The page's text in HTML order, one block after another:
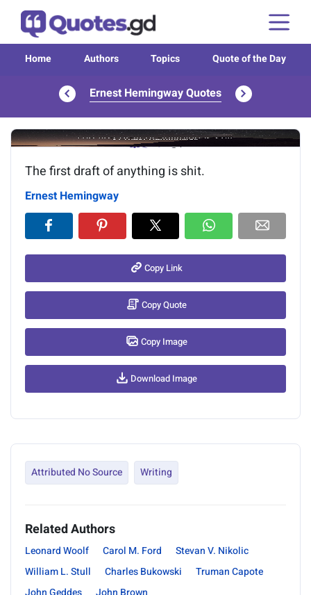
Home Authors Topics Quote of the Day
Ernest Hemingway Quotes
Image of the quote is loading...
The first draft of anything is shit.
Ernest Hemingway
Copy Link
Copy Quote
Copy Image
Download Image
Attributed No Source Writing
Related Authors
Leonard Woolf Carol M. Ford
Stevan V. Nikolic
William L. Stull
Charles Bukowski
Truman Capote